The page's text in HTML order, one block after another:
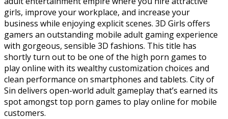
girls, improve your workplace, and increase your
business while enjoying explicit scenes. 3D Girls offers
gamers an outstanding mobile adult gaming experience
with gorgeous, sensible 3D fashions. This title has
shortly turn out to be one of the high porn games to
play online with its wealthy customization choices and
clean performance on smartphones and tablets. City of
Sin delivers open-world adult gameplay that’s earned its
spot amongst top porn games to play online for mobile
customers.